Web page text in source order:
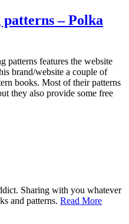
patterns – Polka
patterns features the website
brand/website a couple of
books. Most of their patterns
they also provide some free
Sharing with you whatever
and patterns. Read More